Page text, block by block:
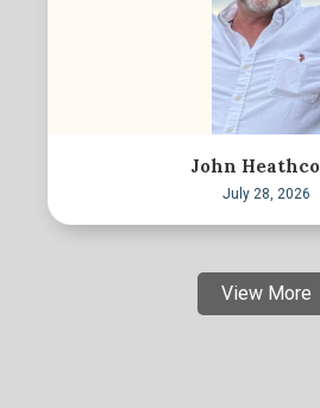
John
July 28, 2026
View More